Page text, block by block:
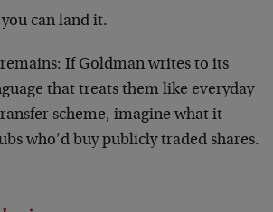
can land it.
If Goldman writes to its
that treats them like everyday
scheme, imagine what it
who’d buy publicly traded shares.